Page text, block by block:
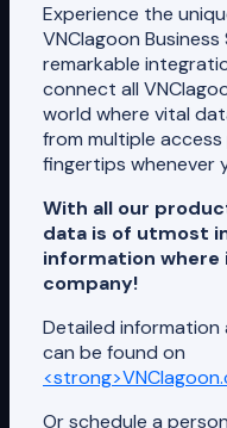
Experience the
VNClagoon
remarkable
connect all
world where vital
from multiple
fingertips whenever
With all our
data is of utmost
information where
company!
Detailed
can be found on
Or schedule a